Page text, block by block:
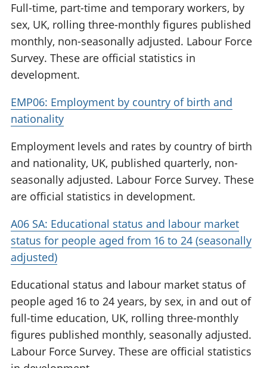
Full-time, part-time and temporary workers, by
sex, UK, rolling three-monthly figures published
monthly, non-seasonally adjusted. Labour Force
Survey. These are official statistics in
development.
EMP06: Employment by country of birth and
nationality
Employment levels and rates by country of birth
and nationality, UK, published quarterly, non-
seasonally adjusted. Labour Force Survey. These
are official statistics in development.
A06 SA: Educational status and labour market
status for people aged from 16 to 24 (seasonally
adjusted)
Educational status and labour market status of
people aged 16 to 24 years, by sex, in and out of
full-time education, UK, rolling three-monthly
figures published monthly, seasonally adjusted.
Labour Force Survey. These are official statistics